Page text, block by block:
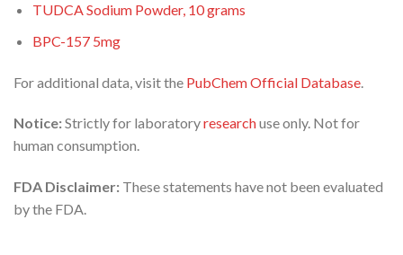
TUDCA Sodium Powder, 10 grams
BPC-157 5mg
For additional data, visit the PubChem Official Database
Notice:Strictly for laboratoryresearchuse only. Not for
human consumption.
FDA Disclaimer: These statements have not been evaluated
by the FDA.